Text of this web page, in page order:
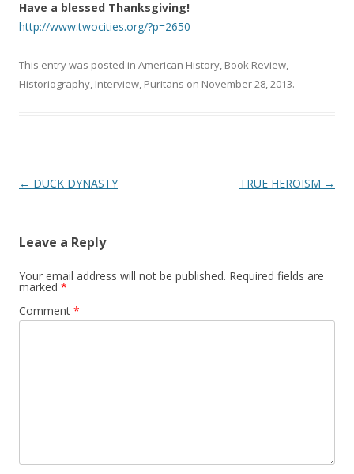
Have a blessed Thanksgiving!
http://www.twocities.org/?p=2650
This entry was posted in American History, Book Review,
Historiography, Interview, Puritans on November 28, 2013.
Post
← DUCK DYNASTY TRUE HEROISM →
Leave a Reply
Your email address will not be published. Required fields are
marked *
Comment *